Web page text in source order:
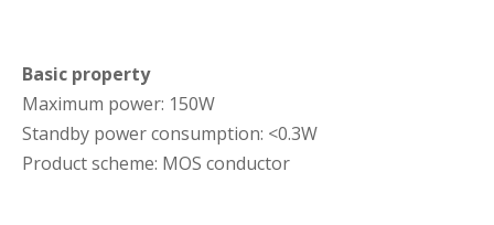
Basic property
Maximum power: 150W
Standby power consumption: <0.3W
Product scheme: MOS conductor